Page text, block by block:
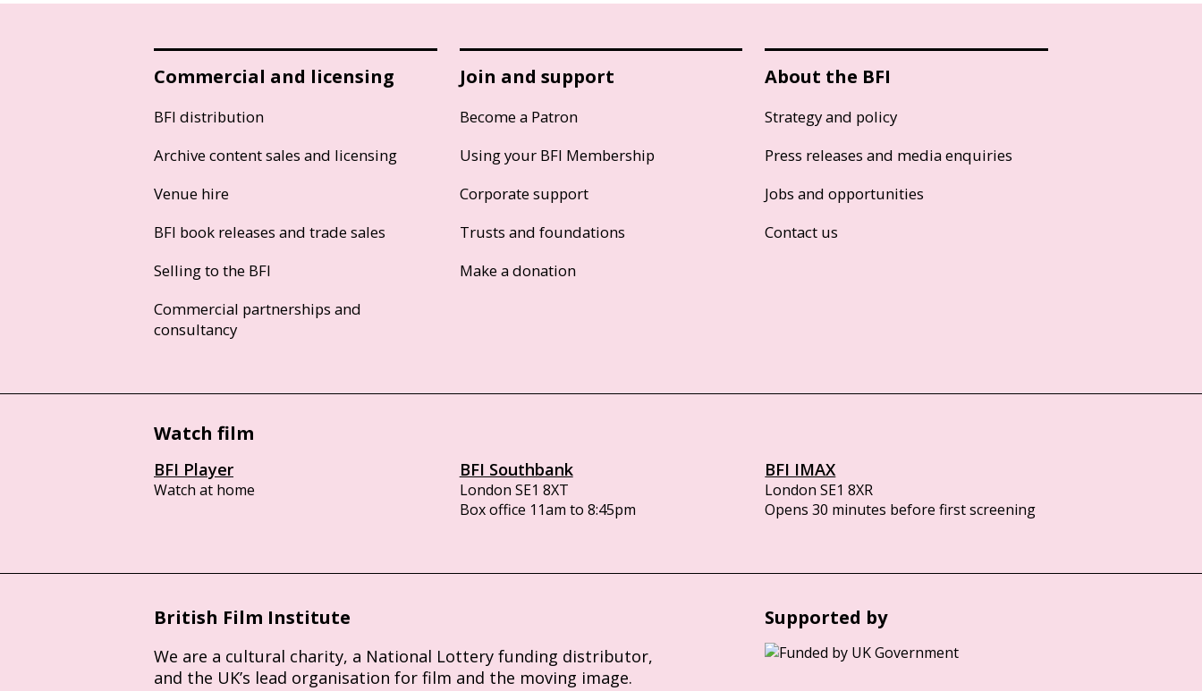
Commercial and licensing
BFI distribution
Archive content sales and licensing
Venue hire
BFI book releases and trade sales
Selling to the BFI
Commercial partnerships and
consultancy
Join and support
Become a Patron
Using your BFI Membership
Corporate support
Trusts and foundations
Make a donation
About the BFI
Strategy and policy
Press releases and media enquiries
Jobs and opportunities
Contact us
Watch film
BFI Player
Watch at home
BFI Southbank
London SE1 8XT
Box office 11am to 8:45pm
BFI IMAX
London SE1 8XR
Opens 30 minutes before first screening
British Film Institute
We are a cultural charity, a National Lottery funding distributor,
and the UK’s lead organisation for film and the moving image.
Supported by